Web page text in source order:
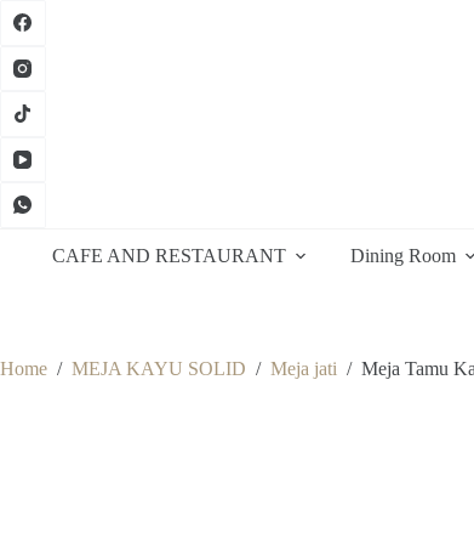
Skip
CAFE AND RESTAURANT Dining Room
Home / MEJA KAYU SOLID / Meja jati / Meja Tamu